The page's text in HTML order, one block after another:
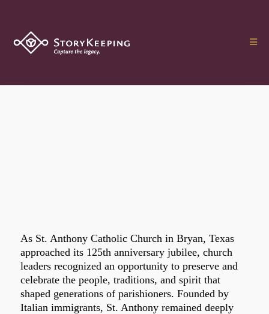
As St. Anthony Catholic Church in Bryan, Texas
approached its 125th anniversary jubilee, church
leaders recognized an opportunity to preserve and
celebrate the people, traditions, and spirit that
shaped generations of parishioners. Founded by
Italian immigrants, St. Anthony remained deeply